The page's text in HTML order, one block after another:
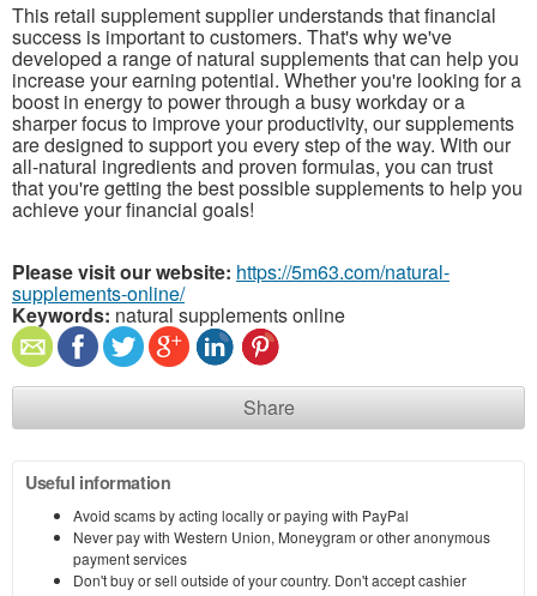
This retail supplement supplier understands that financial
success is important to customers. That's why we've
developed a range of natural supplements that can help you
increase your earning potential. Whether you're looking for a
boost in energy to power through a busy workday or a
sharper focus to improve your productivity, our supplements
are designed to support you every step of the way. With our
all-natural ingredients and proven formulas, you can trust
that you're getting the best possible supplements to help you
achieve your financial goals!
Please visit our website: https://5m63.com/natural-
supplements-online/
Keywords: natural supplements online
Share
Useful information
Avoid scams by acting locally or paying with PayPal
Never pay with Western Union, Moneygram or other anonymous
payment services
Don't buy or sell outside of your country. Don't accept cashier